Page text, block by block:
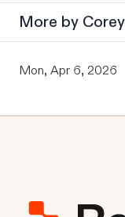
More by
Mon, Apr 6, 2026